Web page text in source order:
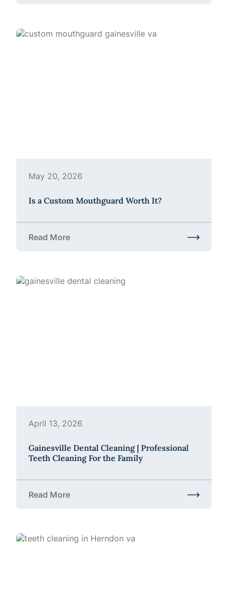
May 20, 2026
Is a Custom Mouthguard Worth It?
Read More
about Is a Custom Mouthguard Worth It?
April 13, 2026
Gainesville Dental Cleaning | Professional
Teeth Cleaning For the Family
Read More
about Gainesville Dental Cleaning | Professional